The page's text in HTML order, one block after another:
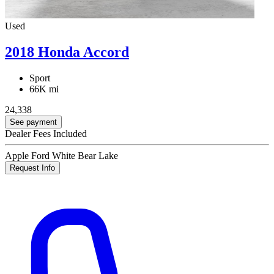
Used
2018 Honda Accord
Sport
66K mi
24,338
See payment
Dealer Fees Included
Apple Ford White Bear Lake
Request Info